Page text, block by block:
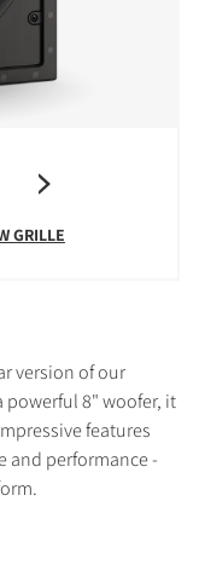
GRILLE
version of our
powerful 8" woofer, it
features
and performance -